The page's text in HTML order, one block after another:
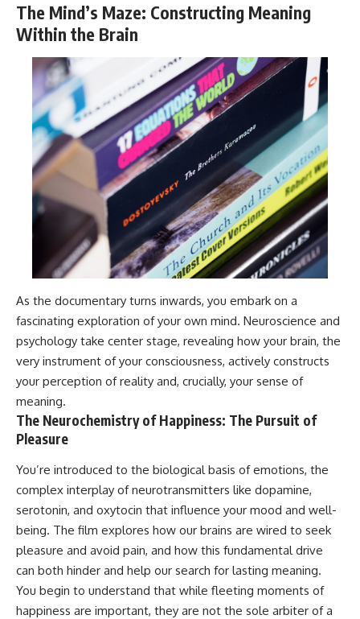
The Mind’s Maze: Constructing Meaning
Within the Brain
As the documentary turns inwards, you embark on a
fascinating exploration of your own mind. Neuroscience and
psychology take center stage, revealing how your brain, the
very instrument of your consciousness, actively constructs
your perception of reality and, crucially, your sense of
meaning.
The Neurochemistry of Happiness: The Pursuit of
Pleasure
You’re introduced to the biological basis of emotions, the
complex interplay of neurotransmitters like dopamine,
serotonin, and oxytocin that influence your mood and well-
being. The film explores how our brains are wired to seek
pleasure and avoid pain, and how this fundamental drive
can both hinder and help our search for lasting meaning.
You begin to understand that while fleeting moments of
happiness are important, they are not the sole arbiter of a